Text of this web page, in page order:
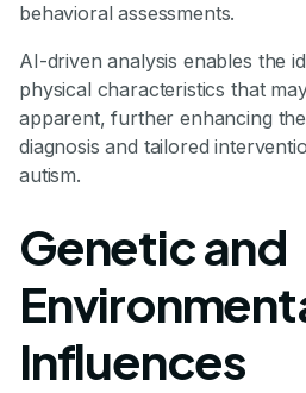
behavioral assessments.
AI-driven analysis enables the
physical characteristics that
apparent, further enhancing
diagnosis and tailored
autism.
Genetic and
Influences